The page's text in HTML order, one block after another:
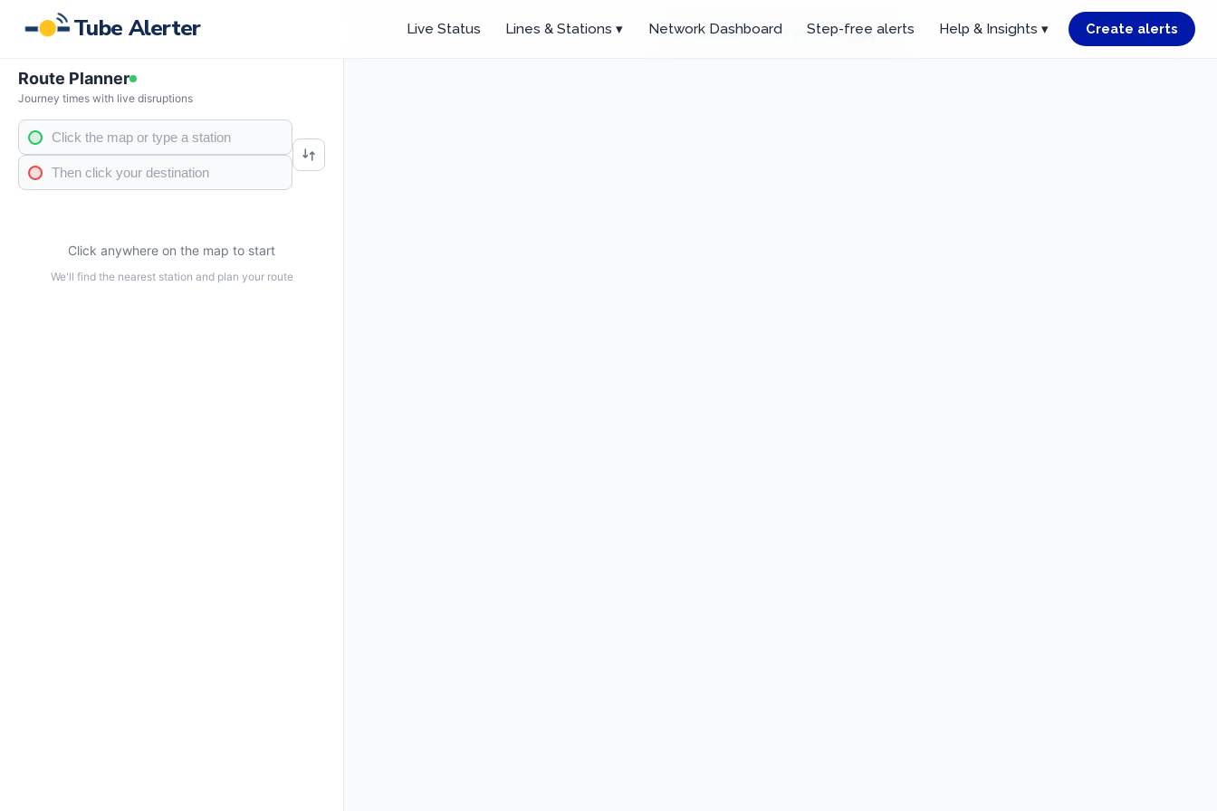
Tube Alerter Live Status Lines & Stations ▾ Network Dashboard Step-free alerts Help & Insights ▾ Create alerts
Route Planner
Journey times with live disruptions
Click anywhere on the map to start
We'll find the nearest station and plan your route
Click anywhere to set your starting point